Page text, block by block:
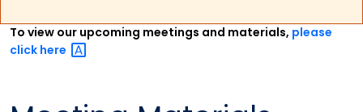
To view our upcoming meetings and materials, please
click here